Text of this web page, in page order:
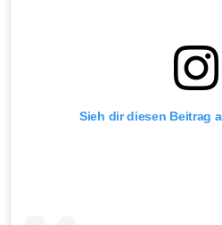
Sieh dir diesen Beitrag